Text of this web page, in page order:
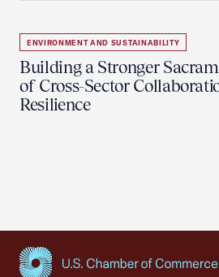
ENVIRONMENT AND SUSTAINABILITY
Building a Stronger
of Cross-Sector
Resilience